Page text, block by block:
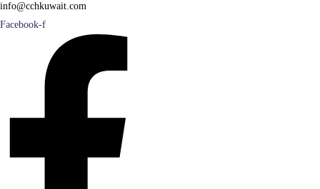
info@cchkuwait.com
Facebook-f